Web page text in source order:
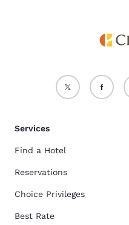
Services
Find a Hotel
Reservations
Choice Privileges
Best Rate